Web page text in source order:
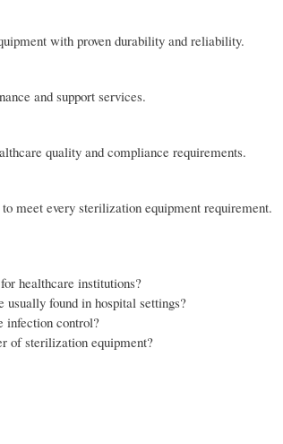
with proven durability and reliability.
and support services.
quality and compliance requirements.
meet every sterilization equipment requirement.
healthcare institutions?
found in hospital settings?
infection control?
of sterilization equipment?